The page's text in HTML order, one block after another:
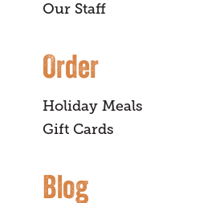
Our Staff
Order
Holiday Meals
Gift Cards
Blog